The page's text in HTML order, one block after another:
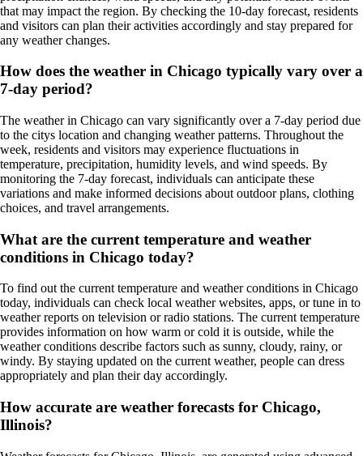
that may impact the region. By checking the 10-day forecast, residents
and visitors can plan their activities accordingly and stay prepared for
any weather changes.
How does the weather in Chicago typically vary over a
7-day period?
The weather in Chicago can vary significantly over a 7-day period due
to the citys location and changing weather patterns. Throughout the
week, residents and visitors may experience fluctuations in
temperature, precipitation, humidity levels, and wind speeds. By
monitoring the 7-day forecast, individuals can anticipate these
variations and make informed decisions about outdoor plans, clothing
choices, and travel arrangements.
What are the current temperature and weather
conditions in Chicago today?
To find out the current temperature and weather conditions in Chicago
today, individuals can check local weather websites, apps, or tune in to
weather reports on television or radio stations. The current temperature
provides information on how warm or cold it is outside, while the
weather conditions describe factors such as sunny, cloudy, rainy, or
windy. By staying updated on the current weather, people can dress
appropriately and plan their day accordingly.
How accurate are weather forecasts for Chicago,
Illinois?